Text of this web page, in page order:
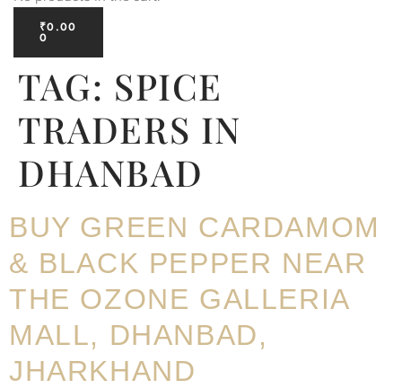
₹0.00
0
TAG: SPICE
TRADERS IN
DHANBAD
BUY GREEN CARDAMOM
& BLACK PEPPER NEAR
THE OZONE GALLERIA
MALL, DHANBAD,
JHARKHAND